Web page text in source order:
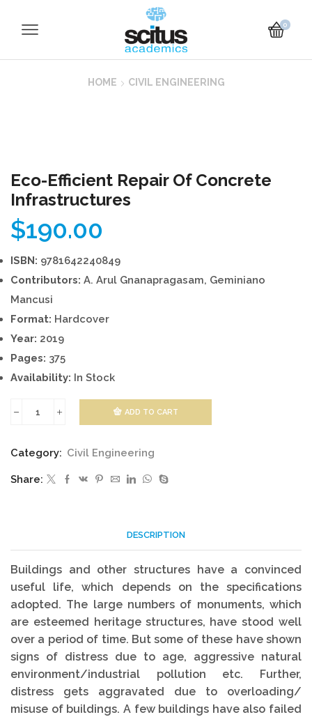
0
HOME CIVIL ENGINEERING
Eco-Efficient Repair Of Concrete
Infrastructures
$190.00
ISBN: 9781642240849
Contributors: A. Arul Gnanapragasam, Geminiano
Mancusi
Format: Hardcover
Year: 2019
Pages: 375
Availability: In Stock
Repair
Of
ADD TO CART
Category: Civil Engineering
Share:
DESCRIPTION
Buildings and other structures have a convinced
useful life, which depends on the specifications
adopted. The large numbers of monuments, which
are esteemed heritage structures, have stood well
over a period of time. But some of these have shown
signs of distress due to age, aggressive natural
environment/industrial pollution etc. Further,
distress gets aggravated due to overloading/
misuse of buildings. A few buildings have also failed